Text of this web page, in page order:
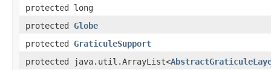
protected long
protected Globe
protected GraticuleSupport
protected java.util.ArrayList<